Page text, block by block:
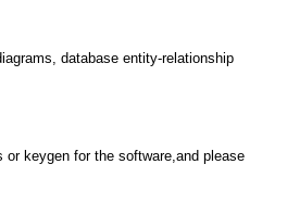
database entity-relationship
keygen for the software,and please